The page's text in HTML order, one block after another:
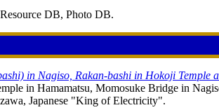
DB, Photo DB.
in Nagiso, Rakan-bashi in Hokoji Temple
in Hamamatsu, Momosuke Bridge in
Japanese "King of Electricity".